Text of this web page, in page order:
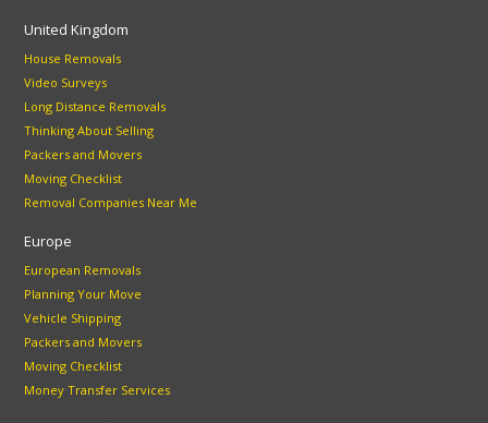
United Kingdom
House Removals
Video Surveys
Long Distance Removals
Thinking About Selling
Packers and Movers
Moving Checklist
Removal Companies Near Me
Europe
European Removals
Planning Your Move
Vehicle Shipping
Packers and Movers
Moving Checklist
Money Transfer Services